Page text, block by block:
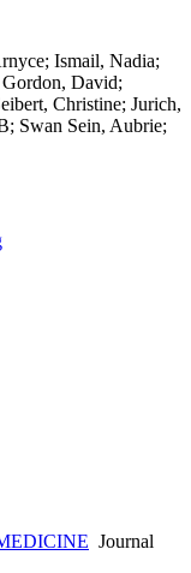
Ismail, Nadia;
David;
Christine; Jurich,
Swan Sein, Aubrie;
Journal